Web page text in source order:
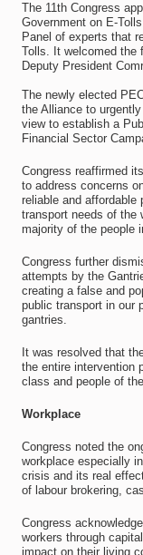
The 11th Congress
Government on E-
Panel of experts that
Tolls. It welcomed the
Deputy President
The newly elected
the Alliance to
view to establish a
Financial Sector
Congress reaffirmed
to address concerns
reliable and
transport needs of the
majority of the people
Congress further
attempts by the
creating a false and
public transport in our
gantries.
It was resolved that
the entire intervention
class and people of
Workplace
Congress noted the
workplace especially
crisis and its real
of labour brokering,
Congress
workers through
impact on their living